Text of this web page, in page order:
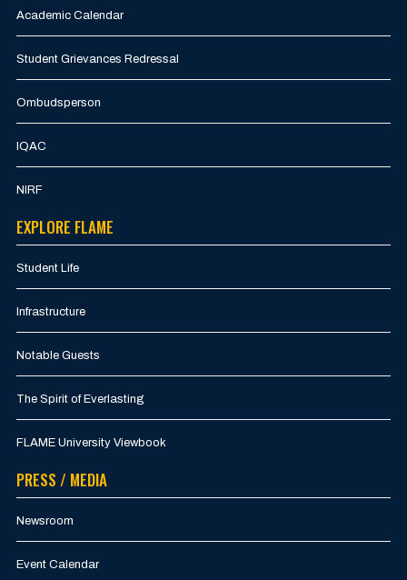
Academic Calendar
Student Grievances Redressal
Ombudsperson
IQAC
NIRF
EXPLORE FLAME
Student Life
Infrastructure
Notable Guests
The Spirit of Everlasting
FLAME University Viewbook
PRESS / MEDIA
Newsroom
Event Calendar